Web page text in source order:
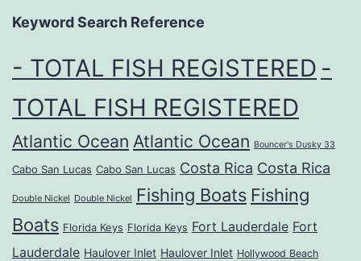
Keyword Search Reference
- TOTAL FISH REGISTERED -
TOTAL FISH REGISTERED
Atlantic Ocean Atlantic Ocean Bouncer's Dusky 33
Cabo San Lucas Cabo San Lucas Costa Rica Costa Rica
Double Nickel Double Nickel Fishing Boats Fishing
Boats Florida Keys Florida Keys Fort Lauderdale Fort
Lauderdale Haulover Inlet Haulover Inlet Hollywood Beach